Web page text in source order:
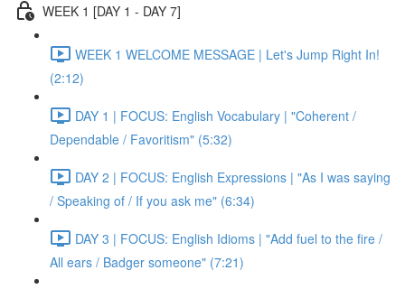
WEEK 1 [DAY 1 - DAY 7]
WEEK 1 WELCOME MESSAGE | Let's Jump Right In!
(2:12)
DAY 1 | FOCUS: English Vocabulary | "Coherent /
Dependable / Favoritism" (5:32)
DAY 2 | FOCUS: English Expressions | "As I was saying
/ Speaking of / If you ask me" (6:34)
DAY 3 | FOCUS: English Idioms | "Add fuel to the fire /
All ears / Badger someone" (7:21)